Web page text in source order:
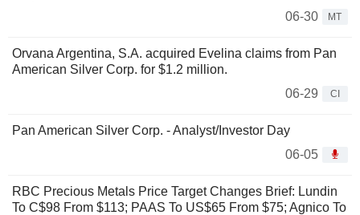
06-30
MT
Orvana Argentina, S.A. acquired Evelina claims from Pan
American Silver Corp. for $1.2 million.
06-29
CI
Pan American Silver Corp. - Analyst/Investor Day
06-05
RBC Precious Metals Price Target Changes Brief: Lundin
To C$98 From $113; PAAS To US$65 From $75; Agnico To